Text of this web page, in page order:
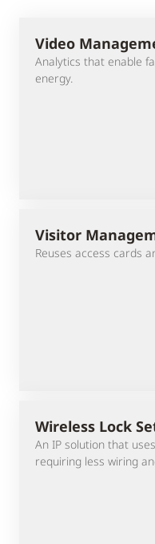
Video
Analytics that enable
energy.
Visitor
Reuses access cards
Wireless Lock
An IP solution that
requiring less wiring